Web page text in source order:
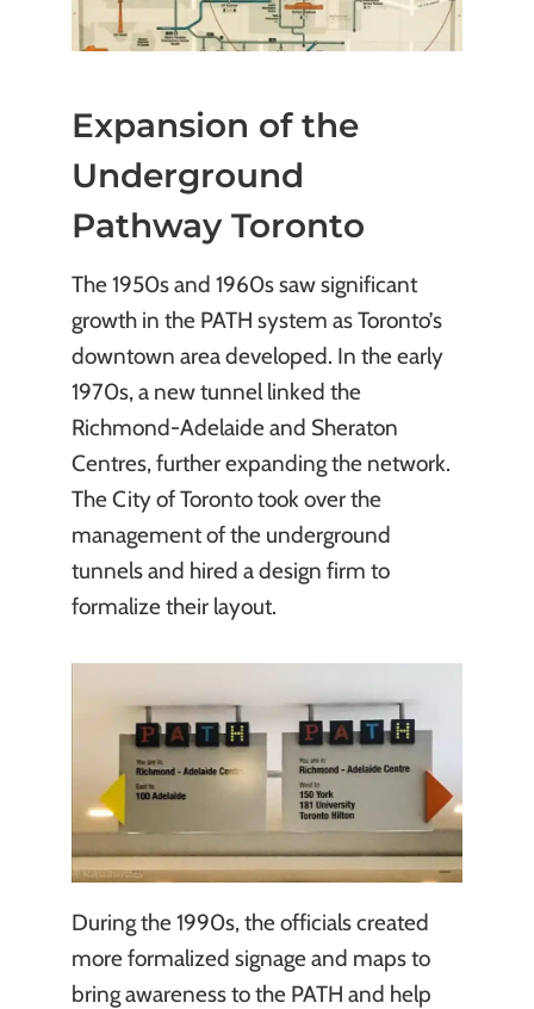
Expansion of the
Underground
Pathway Toronto
The 1950s and 1960s saw significant
growth in the PATH system as Toronto’s
downtown area developed. In the early
1970s, a new tunnel linked the
Richmond-Adelaide and Sheraton
Centres, further expanding the network.
The City of Toronto took over the
management of the underground
tunnels and hired a design firm to
formalize their layout.
During the 1990s, the officials created
more formalized signage and maps to
bring awareness to the PATH and help